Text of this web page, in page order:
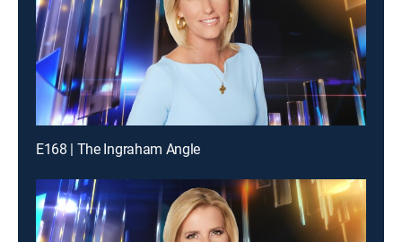
E168 | The Ingraham Angle